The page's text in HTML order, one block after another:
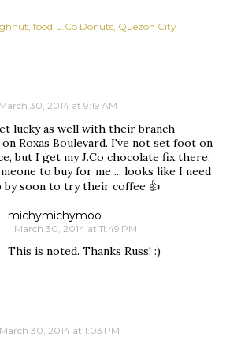
food J.Co Donuts Quezon City
March 30, 2014 at 9:19 AM
lucky as well with their branch
Roxas Boulevard. I've not set foot on
but I get my J.Co chocolate fix there.
to buy for me ... looks like I need
by soon to try their coffee 👍
michymichymoo
March 30, 2014 at 11:49 PM
This is noted. Thanks Russ! :)
March 30, 2014 at 1:03 PM